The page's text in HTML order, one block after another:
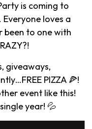
is coming to
loves a
been to one with
giveaways,
PIZZA 🍕!
event like this!
year! 💦